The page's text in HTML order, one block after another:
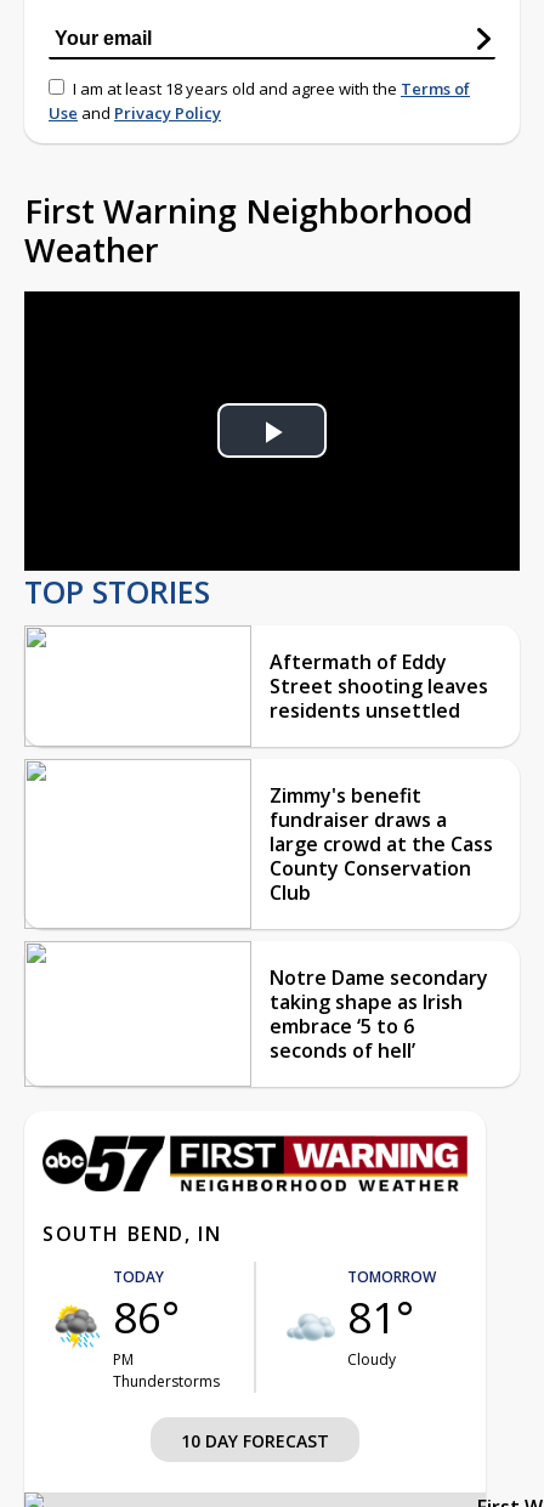
I am at least 18 years old and agree with the Terms of
Use and Privacy Policy
First Warning Neighborhood
Weather
Play
TOP STORIES
Aftermath of Eddy
Street shooting leaves
residents unsettled
Zimmy's benefit
fundraiser draws a
large crowd at the Cass
County Conservation
Club
Notre Dame secondary
taking shape as Irish
embrace ‘5 to 6
seconds of hell’
SOUTH BEND, IN
TODAY
86°
PM
Thunderstorms
TOMORROW
81°
Cloudy
10 DAY FORECAST